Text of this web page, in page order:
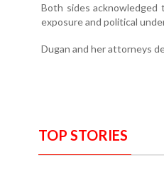
Both sides acknowledged
exposure and political
Dugan and her attorneys
TOP STORIES